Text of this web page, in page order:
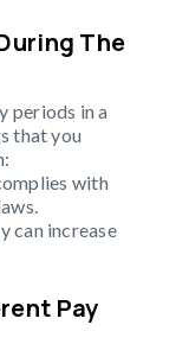
The
periods in a
that you
with
can increase
Pay